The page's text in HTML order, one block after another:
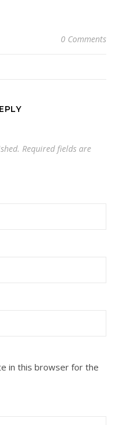
0 Comments
Required fields are
in this browser for the